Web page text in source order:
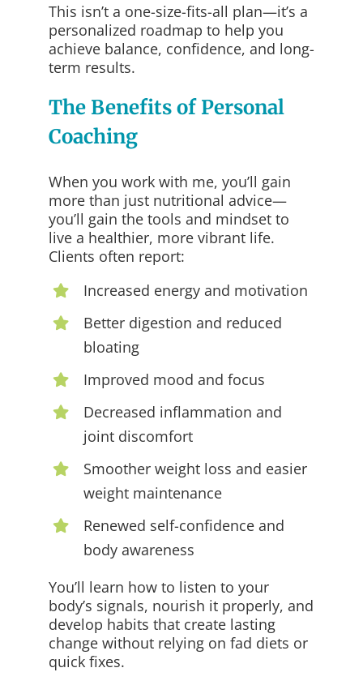
This isn’t a one-size-fits-all plan—it’s a
personalized roadmap to help you
achieve balance, confidence, and long-
term results.
The Benefits of Personal
Coaching
When you work with me, you’ll gain
more than just nutritional advice—
you’ll gain the tools and mindset to
live a healthier, more vibrant life.
Clients often report:
Increased energy and motivation
Better digestion and reduced
bloating
Improved mood and focus
Decreased inflammation and
joint discomfort
Smoother weight loss and easier
weight maintenance
Renewed self-confidence and
body awareness
You’ll learn how to listen to your
body’s signals, nourish it properly, and
develop habits that create lasting
change without relying on fad diets or
quick fixes.